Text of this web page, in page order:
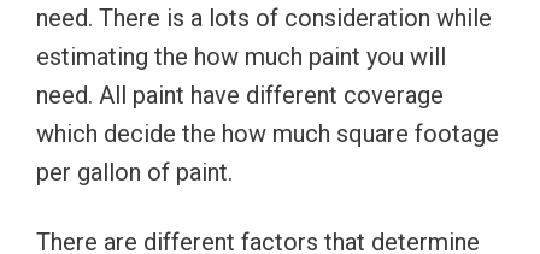
need. There is a lots of consideration while
estimating the how much paint you will
need. All paint have different coverage
which decide the how much square footage
per gallon of paint.
There are different factors that determine